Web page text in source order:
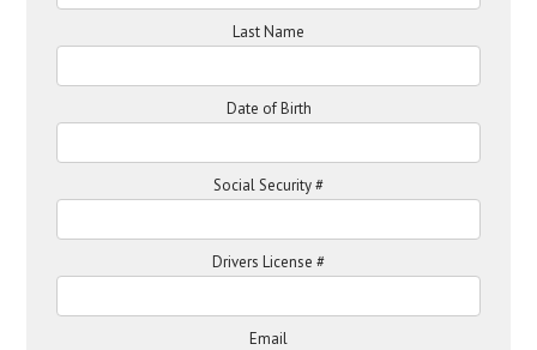
Last Name
Date of Birth
Social Security #
Drivers License #
Email